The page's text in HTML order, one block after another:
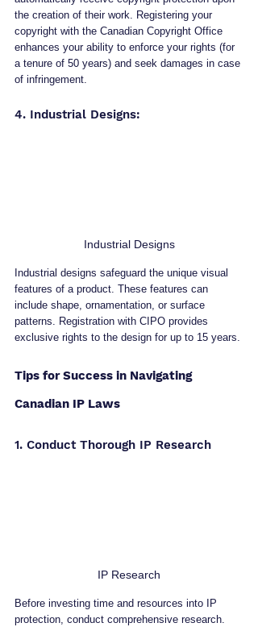
the creation of their work. Registering your
copyright with the Canadian Copyright Office
enhances your ability to enforce your rights (for
a tenure of 50 years) and seek damages in case
of infringement.
4. Industrial Designs:
Industrial Designs
Industrial designs safeguard the unique visual
features of a product. These features can
include shape, ornamentation, or surface
patterns. Registration with CIPO provides
exclusive rights to the design for up to 15 years.
Tips for Success in Navigating
Canadian IP Laws
1. Conduct Thorough IP Research
IP Research
Before investing time and resources into IP
protection, conduct comprehensive research.